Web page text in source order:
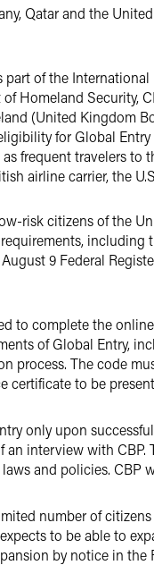
Qatar and the
of the
Homeland Security,
(United Kingdom
for Global
frequent travelers to
airline carrier, the
risk citizens of the
including
9 Federal
to complete the
of Global Entry,
process. The code
certificate to be
only upon
interview with
and policies.
number of
to be able to
by notice in the